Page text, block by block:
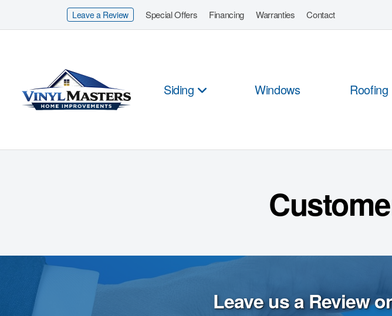
Leave a Review Special Offers Financing Warranties Contact
Siding Windows Roofing
Leave us a Review